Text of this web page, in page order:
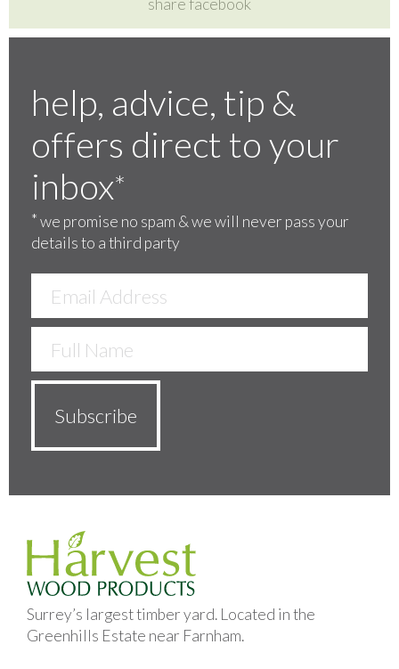
share facebook
help, advice, tip &
offers direct to your
inbox*
*we promise no spam & we will never pass your
details to a third party
Surrey’s largest timber yard. Located in the
Greenhills Estate near Farnham.